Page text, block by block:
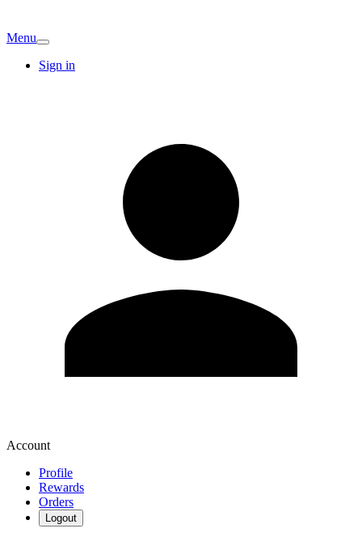
Menu
Sign in
Account
Profile
Rewards
Orders
Logout